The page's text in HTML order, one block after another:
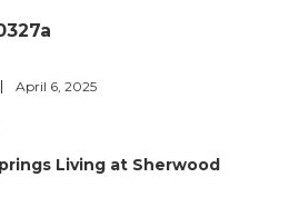
April 6, 2025
Living at Sherwood